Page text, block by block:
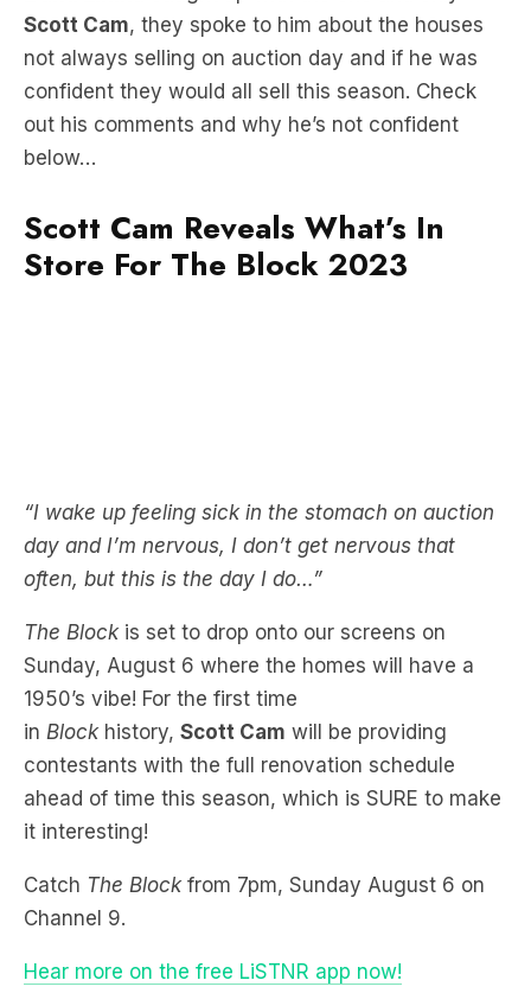
confident they would all sell this season. Check
out his comments and why he’s not confident
below…
Scott Cam Reveals What’s In
often, but this is the day I do…”
The Block
is set to drop onto our screens on
Sunday, August 6 where the homes will have a
1950’s vibe! For the first time
in Block history, Scott Camwill be providing
contestants with the full renovation schedule
ahead of time this season, which is SURE to make
it interesting!
from 7pm, Sunday August 6 on
Hear more on the free LiSTNR app now!